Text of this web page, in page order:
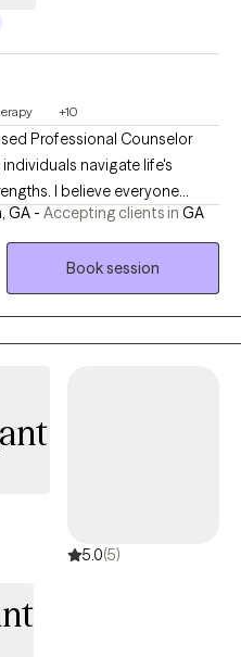
+10
Professional Counselor
navigate life's
I believe everyone
where they can feel heard,
My approach is
tailored to each client's
build a strong therapeutic
and open communication.
stress, relationship
practical skills, gain insight,
supports your overall well-
GA - Accepting clients in GA
Book session
5.0(5)